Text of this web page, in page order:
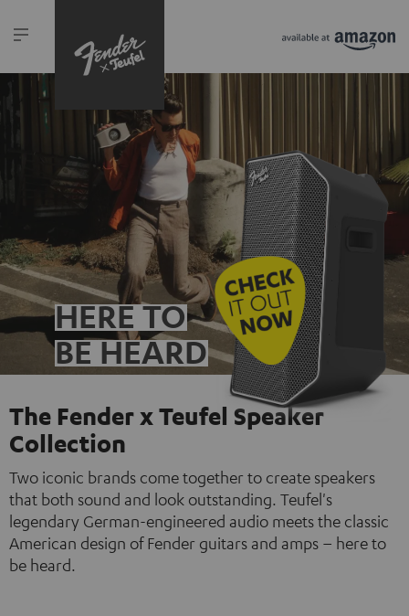
HERE TO
BE HEARD
The Fender x Teufel Speaker
Collection
Two iconic brands come together to create speakers
that both sound and look outstanding. Teufel's
legendary German-engineered audio meets the classic
American design of Fender guitars and amps – here to
be heard.